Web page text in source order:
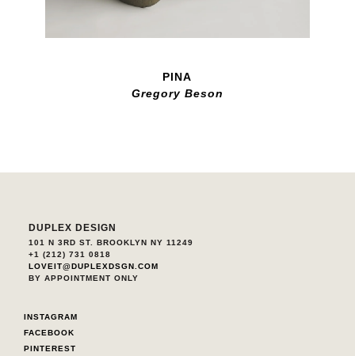
PINA
Gregory Beson
DUPLEX DESIGN
101 N 3RD ST. BROOKLYN NY 11249
+1 (212) 731 0818
LOVEIT@DUPLEXDSGN.COM
BY APPOINTMENT ONLY
INSTAGRAM
FACEBOOK
PINTEREST